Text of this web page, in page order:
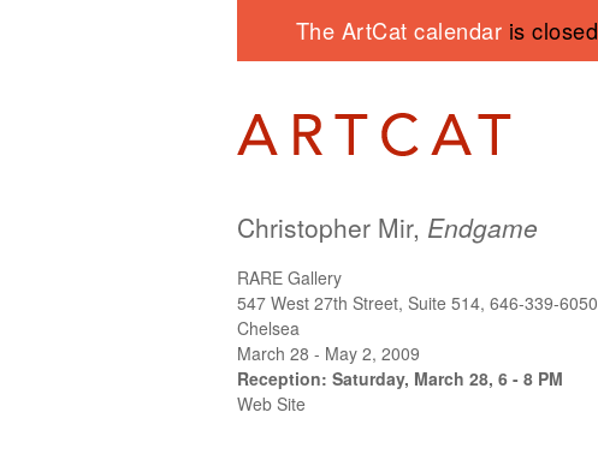
The ArtCat calendar is closed
Christopher Mir, Endgame
RARE Gallery
547 West 27th Street, Suite 514, 646-339-6050
Chelsea
March 28 - May 2, 2009
Reception: Saturday, March 28, 6 - 8 PM
Web Site